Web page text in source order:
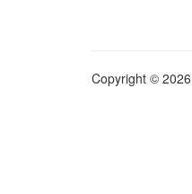
Copyright ©